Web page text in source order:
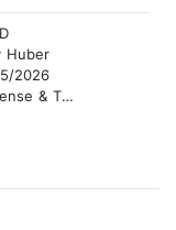
Huber
2026
& Thriller